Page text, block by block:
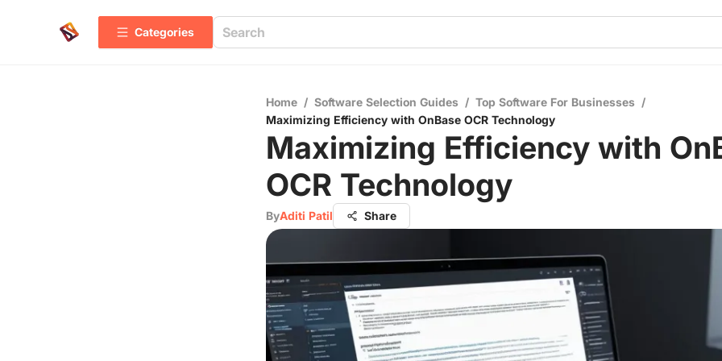
Categories
Home / Software Selection Guides / Top Software For Businesses /
Maximizing Efficiency with OnBase OCR Technology
Maximizing Efficiency with
OCR Technology
ByAditi Patil Share